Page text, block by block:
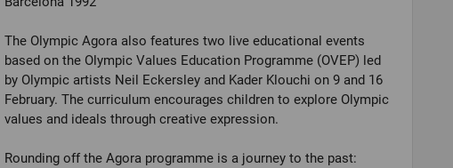
The Olympic Agora also features two live educational events
based on the Olympic Values Education Programme (OVEP) led
by Olympic artists Neil Eckersley and Kader Klouchi on 9 and 16
February. The curriculum encourages children to explore Olympic
values and ideals through creative expression.
Rounding off the Agora programme is a journey to the past: